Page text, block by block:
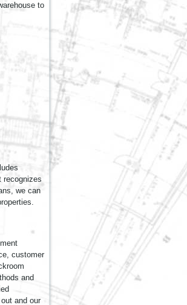
to
recognizes
we can
customer
and
and our